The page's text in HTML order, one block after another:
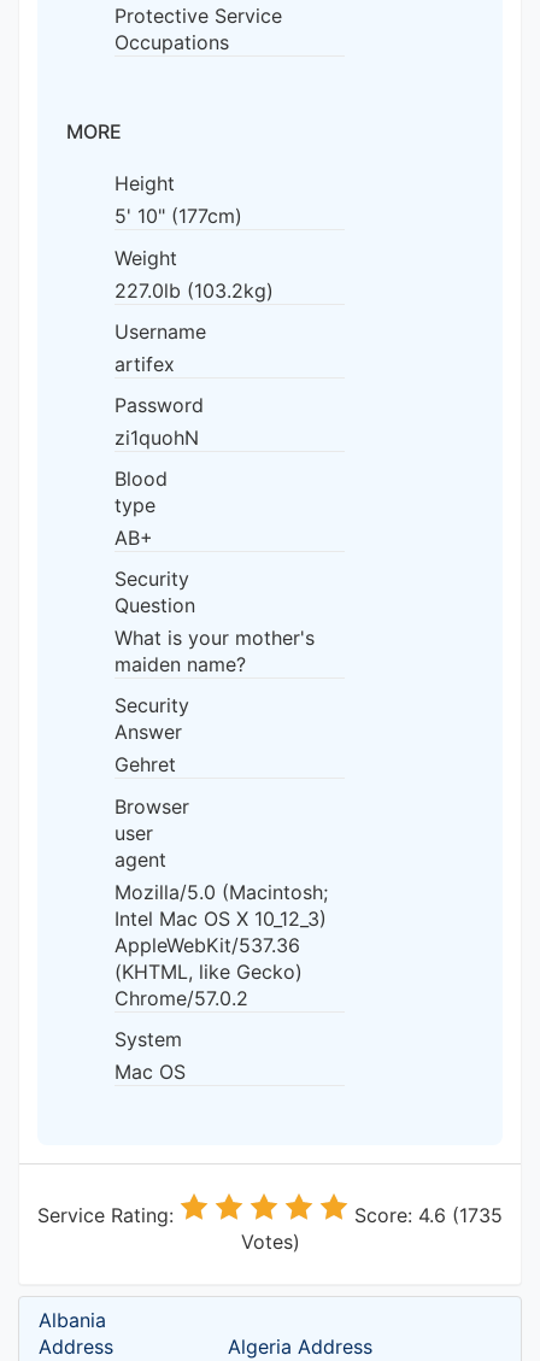
Protective Service
Occupations
MORE
Height
5' 10" (177cm)
Weight
227.0lb (103.2kg)
Username
artifex
Password
zi1quohN
Blood
type
AB+
Security
Question
What is your mother's
maiden name?
Security
Answer
Gehret
Browser
user
agent
Mozilla/5.0 (Macintosh;
Intel Mac OS X 10_12_3)
AppleWebKit/537.36
(KHTML, like Gecko)
Chrome/57.0.2
System
Mac OS
Service Rating:
Score: 4.6 (1735
Votes)
Albania
Address
Algeria Address